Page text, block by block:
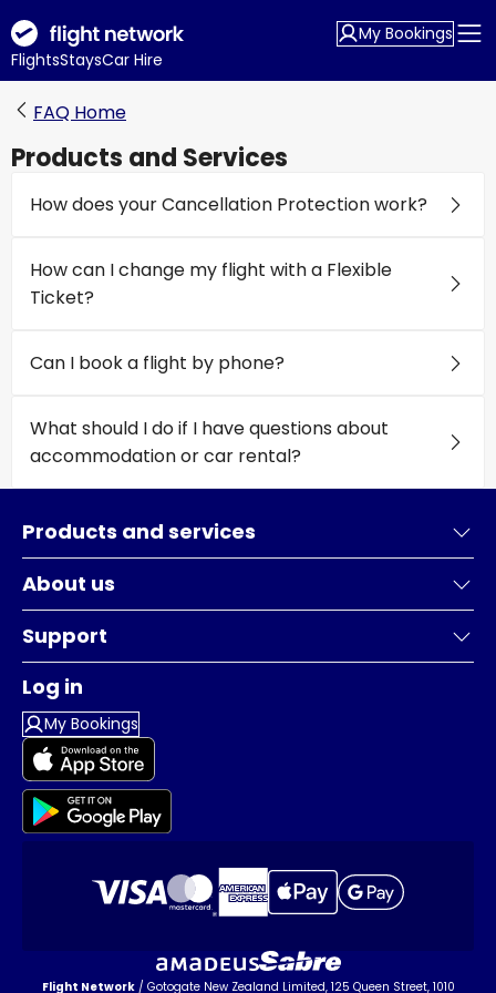
FlightsStaysCar Hire
My Bookings
FAQ Home
Products and Services
How does your Cancellation Protection work?
How can I change my flight with a Flexible
Ticket?
Can I book a flight by phone?
What should I do if I have questions about
accommodation or car rental?
Products and services
About us
Support
Log in
My Bookings
Flight Network/ Gotogate New Zealand Limited, 125 Queen Street, 1010